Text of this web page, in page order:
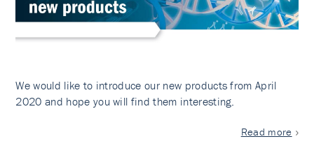
We would like to introduce our new products from April
2020 and hope you will find them interesting.
Read more